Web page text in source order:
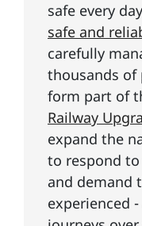
safe every
safe and
carefully
thousands of
form part of
Railway
expand the
to respond
and demand
experienced